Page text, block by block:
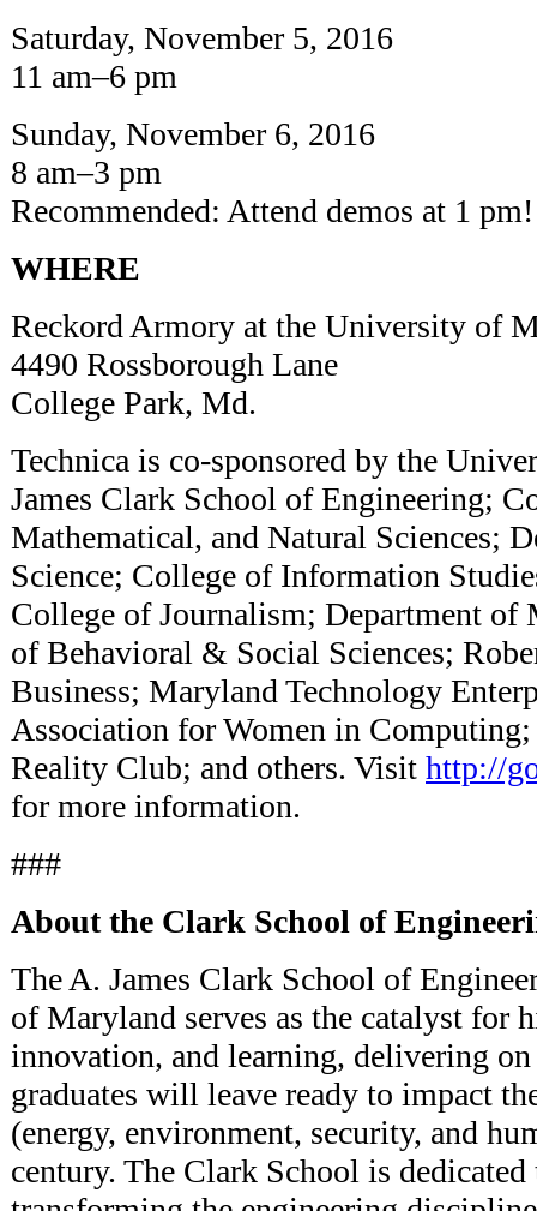
Saturday, November 5, 2016
11 am–6 pm
Sunday, November 6, 2016
8 am–3 pm
Recommended: Attend demos at 1
WHERE
Reckord Armory at the University
4490 Rossborough Lane
College Park, Md.
Technica is co-sponsored by the
James Clark School of Engineering;
Mathematical, and Natural Sciences;
Science; College of Information
College of Journalism; Department of
of Behavioral & Social Sciences;
Business; Maryland Technology
Association for Women in
Reality Club; and others. Visit http://
for more information.
###
About the Clark School of
The A. James Clark School of
of Maryland serves as the catalyst for
innovation, and learning, delivering
graduates will leave ready to impact
(energy, environment, security, and
century. The Clark School is